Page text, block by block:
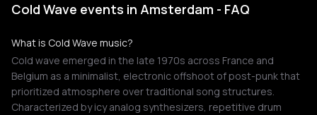
Cold Wave events in Amsterdam - FAQ
What is Cold Wave music?
Cold wave emerged in the late 1970s across France and
Belgium as a minimalist, electronic offshoot of post-punk that
prioritized atmosphere over traditional song structures.
Characterized by icy analog synthesizers, repetitive drum